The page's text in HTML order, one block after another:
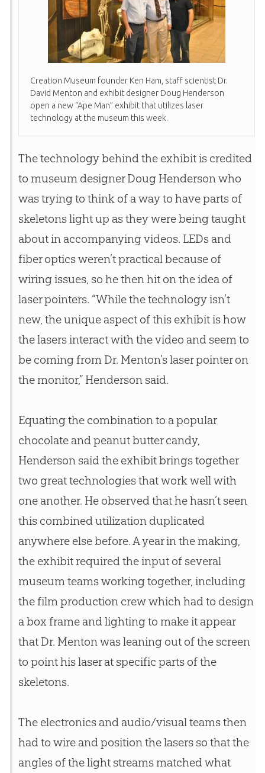
Creation Museum founder Ken Ham, staff scientist Dr.
David Menton and exhibit designer Doug Henderson
open a new “Ape Man” exhibit that utilizes laser
technology at the museum this week.
The technology behind the exhibit is credited
to museum designer Doug Henderson who
was trying to think of a way to have parts of
skeletons light up as they were being taught
about in accompanying videos. LEDs and
fiber optics weren’t practical because of
wiring issues, so he then hit on the idea of
laser pointers. “While the technology isn’t
new, the unique aspect of this exhibit is how
the lasers interact with the video and seem to
be coming from Dr. Menton’s laser pointer on
the monitor,” Henderson said.
Equating the combination to a popular
chocolate and peanut butter candy,
Henderson said the exhibit brings together
two great technologies that work well with
one another. He observed that he hasn’t seen
this combined utilization duplicated
anywhere else before. A year in the making,
the exhibit required the input of several
museum teams working together, including
the film production crew which had to design
a box frame and lighting to make it appear
that Dr. Menton was leaning out of the screen
to point his laser at specific parts of the
skeletons.
The electronics and audio/visual teams then
had to wire and position the lasers so that the
angles of the light streams matched what